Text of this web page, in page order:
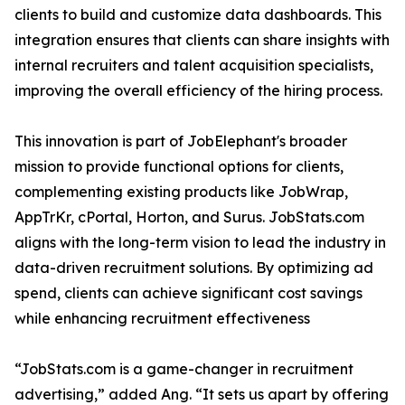
clients to build and customize data dashboards. This
integration ensures that clients can share insights with
internal recruiters and talent acquisition specialists,
improving the overall efficiency of the hiring process.
This innovation is part of JobElephant's broader
mission to provide functional options for clients,
complementing existing products like JobWrap,
AppTrKr, cPortal, Horton, and Surus. JobStats.com
aligns with the long-term vision to lead the industry in
data-driven recruitment solutions. By optimizing ad
spend, clients can achieve significant cost savings
while enhancing recruitment effectiveness
“JobStats.com is a game-changer in recruitment
advertising,” added Ang. “It sets us apart by offering